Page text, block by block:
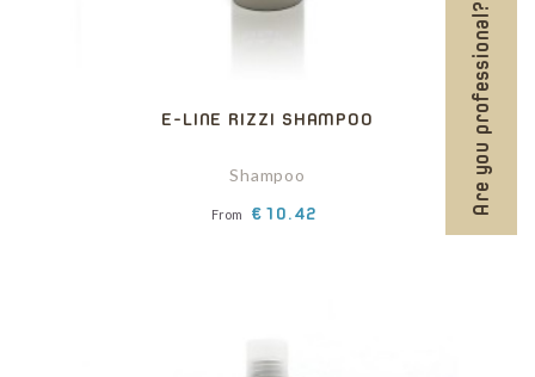
Are you professional?
E-LINE RIZZI SHAMPOO
Shampoo
From Price
€10.42